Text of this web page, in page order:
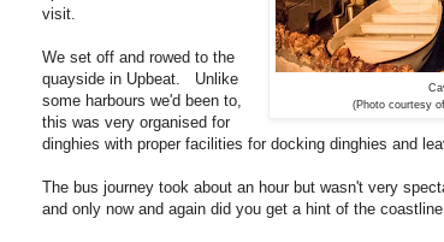
(Photo courtesy
visit.
We set off and rowed to the
quayside in Upbeat. Unlike
some harbours we'd been to,
this was very organised for
dinghies with proper facilities for docking dinghies and
The bus journey took about an hour but wasn't very
and only now and again did you get a hint of the